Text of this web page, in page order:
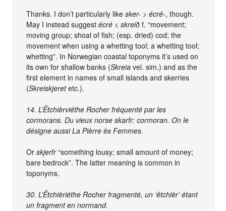
Thanks. I don’t particularly likesker- >écré-, though.
May I instead suggestécré <skreið f. “movement;
moving group; shoal of fish; (esp. dried) cod; the
movement when using a whetting tool; a whetting tool;
whetting”. In Norwegian coastal toponyms it’s used on
its own for shallow banks (Skreia vel. sim.) and as the
first element in names of small islands and skerries
(Skreiskjeretetc.).
14. L’Êtchièrviéthe Rocher fréquenté par les
cormorans. Du vieux norse skarfr: cormoran. On le
désigne aussi La Pièrre ès Femmes.
Orskjerfr“something lousy; small amount of money;
bare bedrock”. The latter meaning is common in
toponyms.
30. L’Êtchièriéthe Rocher fragmenté, un ‘êtchièr’ étant
un fragment en normand.